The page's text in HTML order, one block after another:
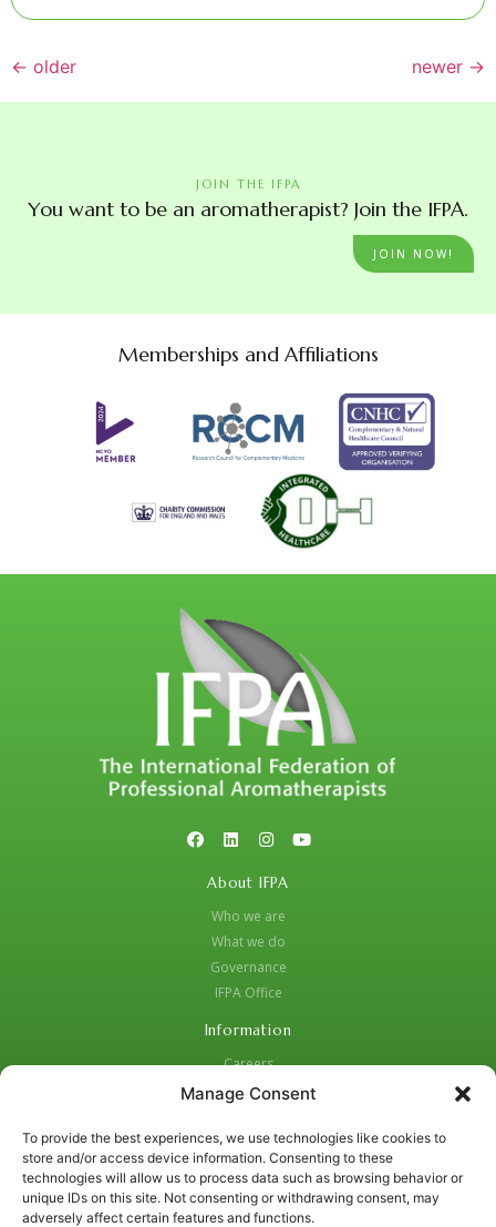
Manage Consent
To provide the best experiences, we use technologies like cookies to
store and/or access device information. Consenting to these
technologies will allow us to process data such as browsing behavior or
unique IDs on this site. Not consenting or withdrawing consent, may
adversely affect certain features and functions.
← older newer →
JOIN THE IFPA
You want to be an aromatherapist? Join the IFPA.
JOIN NOW!
Memberships and Affiliations
About IFPA
Who we are
What we do
Governance
IFPA Office
Information
Careers
Code of Practice
Privacy Policy
Social Media Strategy for Protection and Crisis Management
Contacts: